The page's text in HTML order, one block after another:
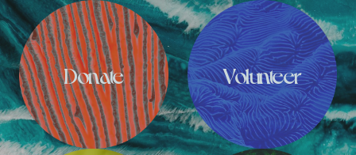
Donate Volunteer